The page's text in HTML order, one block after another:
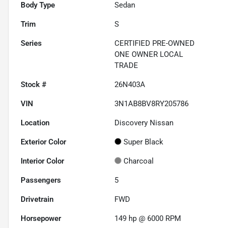
Body Type Sedan
Trim S
Series
CERTIFIED PRE-OWNED
ONE OWNER LOCAL
TRADE
Stock # 26N403A
VIN 3N1AB8BV8RY205786
Location Discovery Nissan
Exterior Color Super Black
Interior Color Charcoal
Passengers 5
Drivetrain FWD
Horsepower 149 hp @ 6000 RPM